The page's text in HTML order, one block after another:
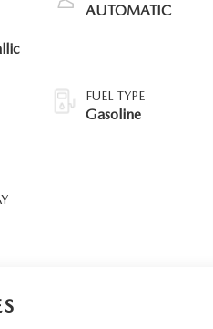
AUTOMATIC
FUEL TYPE
Gasoline